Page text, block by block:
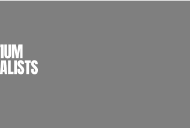
INTERNATIONAL